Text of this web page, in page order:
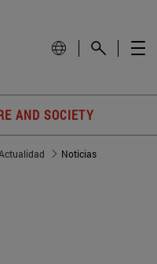
AND SOCIETY
Noticias